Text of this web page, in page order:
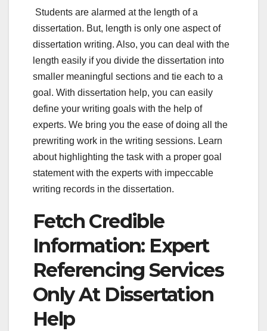
Students are alarmed at the length of a
dissertation. But, length is only one aspect of
dissertation writing. Also, you can deal with the
length easily if you divide the dissertation into
smaller meaningful sections and tie each to a
goal. With dissertation help, you can easily
define your writing goals with the help of
experts. We bring you the ease of doing all the
prewriting work in the writing sessions. Learn
about highlighting the task with a proper goal
statement with the experts with impeccable
writing records in the dissertation.
Fetch Credible
Information: Expert
Referencing Services
Only At Dissertation
Help